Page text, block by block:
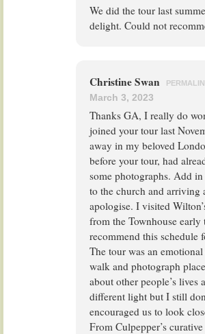
We did the tour last
delight. Could not
Christine Swan
March 3, 2023
Thanks GA, I really do
joined your tour last
away in my beloved
before your tour, had
some photographs. Add
to the church and arriving
apologise. I visited
from the Townhouse
recommend this schedule
The tour was an
walk and photograph
about other people’s
different light but I still
encouraged us to look
From Culpepper’s